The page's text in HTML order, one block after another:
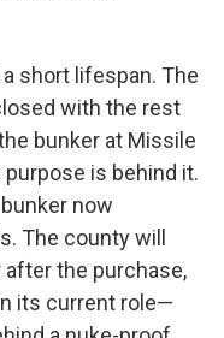
short lifespan. The
with the rest
bunker at Missile
is behind it.
now
The county will
the purchase,
its current role—